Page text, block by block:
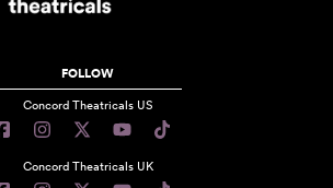
FOLLOW
Concord Theatricals US
Concord Theatricals UK